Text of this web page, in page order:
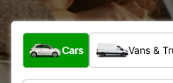
What type of vehicle?
Cars Vans &